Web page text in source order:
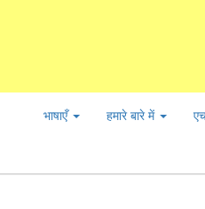
भाषाएँ हमारे बारे में